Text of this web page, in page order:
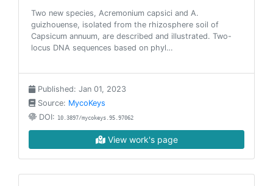
Two new species, Acremonium capsici and A.
guizhouense, isolated from the rhizosphere soil of
Capsicum annuum, are described and illustrated. Two-
locus DNA sequences based on phyl…
Published: Jan 01, 2023
Source: MycoKeys
DOI: 10.3897/mycokeys.95.97062
View work's page